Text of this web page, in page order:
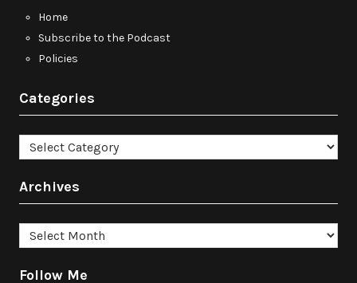
Home
Subscribe to the Podcast
Policies
Categories
Categories
Archives
Archives
Follow Me